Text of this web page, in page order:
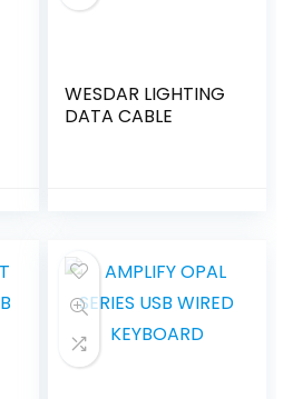
WESDAR LIGHTING
DATA CABLE